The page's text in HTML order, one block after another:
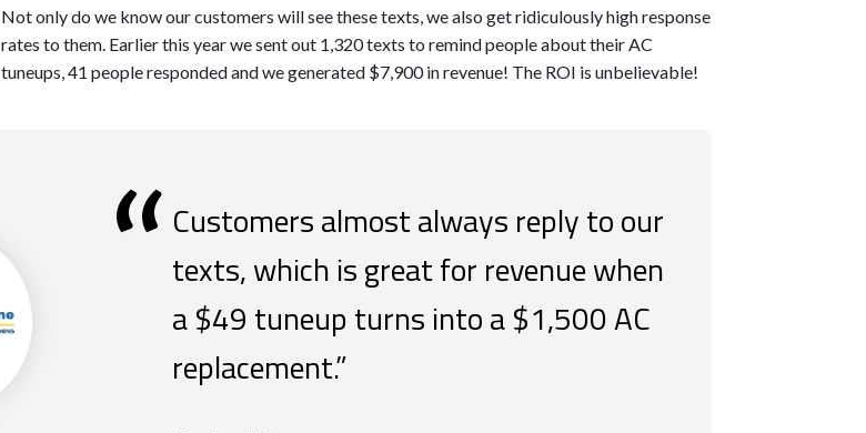
Not only do we know our customers will see these texts, we also get ridiculously high response
rates to them. Earlier this year we sent out 1,320 texts to remind people about their AC
tuneups, 41 people responded and we generated $7,900 in revenue! The ROI is unbelievable!
“ Customers almost always reply to our
texts, which is great for revenue when
a $49 tuneup turns into a $1,500 AC
replacement.”